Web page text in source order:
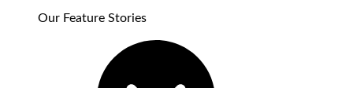
Our Feature Stories